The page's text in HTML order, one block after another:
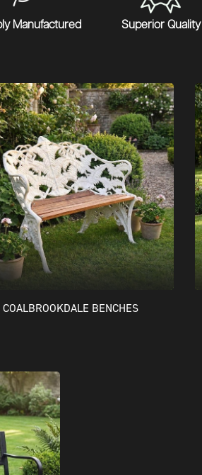
Manufactured Superior Quality
COALBROOKDALE BENCHES